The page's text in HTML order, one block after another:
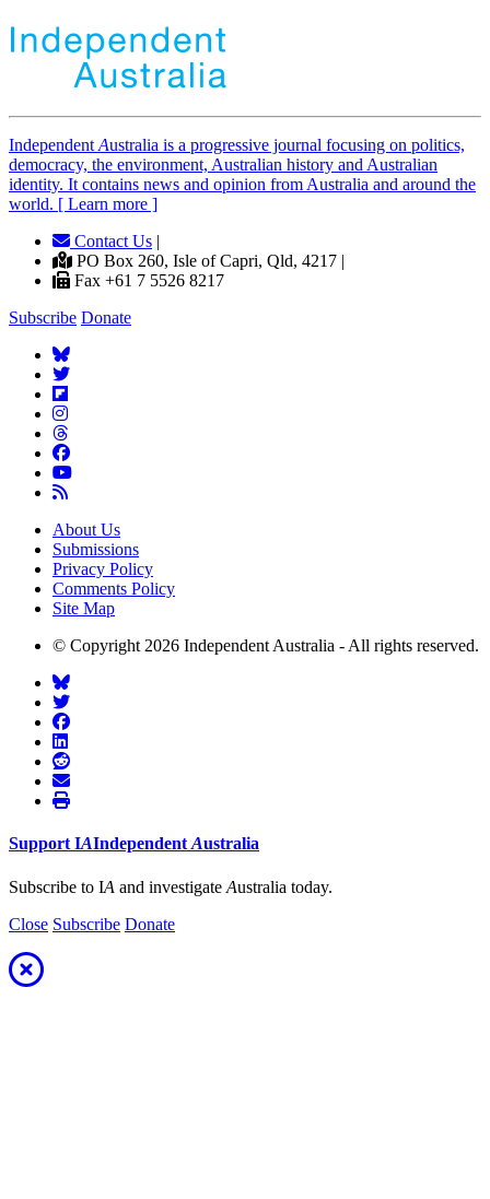
Independent Australia is a progressive journal focusing on politics,
democracy, the environment, Australian history and Australian
identity. It contains news and opinion from Australia and around the
world. [ Learn more ]
Contact Us |
PO Box 260, Isle of Capri, Qld, 4217 |
Fax +61 7 5526 8217
Subscribe Donate
About Us
Submissions
Privacy Policy
Comments Policy
Site Map
© Copyright 2026 Independent Australia - All rights reserved.
Support IAIndependent Australia
Subscribe to IA and investigate Australia today.
Close Subscribe Donate